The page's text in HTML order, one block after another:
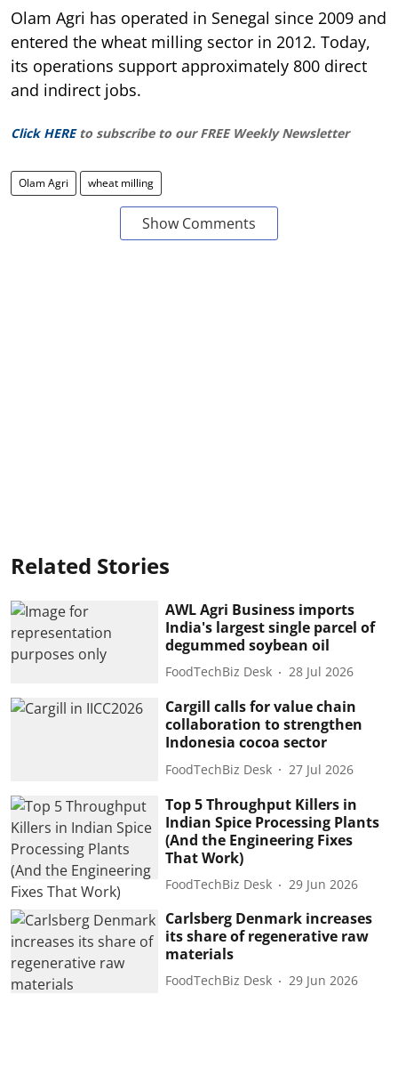
Olam Agri has operated in Senegal since 2009 and
entered the wheat milling sector in 2012. Today,
its operations support approximately 800 direct
and indirect jobs.
Click HERE to subscribe to our FREE Weekly Newsletter
Olam Agri wheat milling
Show Comments
Related Stories
AWL Agri Business imports
India's largest single parcel of
degummed soybean oil
FoodTechBiz Desk 28 Jul 2026
Cargill calls for value chain
collaboration to strengthen
Indonesia cocoa sector
FoodTechBiz Desk 27 Jul 2026
Top 5 Throughput Killers in
Indian Spice Processing Plants
(And the Engineering Fixes
That Work)
FoodTechBiz Desk 29 Jun 2026
Carlsberg Denmark increases
its share of regenerative raw
materials
FoodTechBiz Desk 29 Jun 2026